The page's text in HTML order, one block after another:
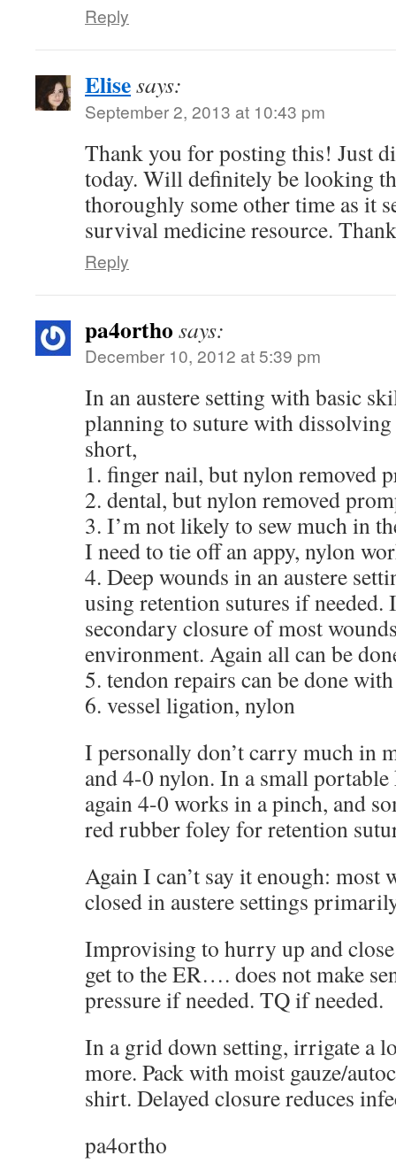
Reply
Elisesays:
September 2, 2013 at 10:43 pm
Thank you for posting this! Just
today. Will definitely be looking
thoroughly some other time as it
survival medicine resource.
Reply
pa4ortho says:
December 10, 2012 at 5:39 pm
In an austere setting with basic
planning to suture with
short,
1. finger nail, but nylon removed
2. dental, but nylon removed
3. I’m not likely to sew much in
I need to tie off an appy, nylon
4. Deep wounds in an austere
using retention sutures if needed.
secondary closure of most
environment. Again all can be
5. tendon repairs can be done
6. vessel ligation, nylon
I personally don’t carry much in
and 4-0 nylon. In a small
again 4-0 works in a pinch, and
red rubber foley for retention
Again I can’t say it enough: most
closed in austere settings
Improvising to hurry up and
get to the ER…. does not make
pressure if needed. TQ if needed.
In a grid down setting, irrigate a
more. Pack with moist gauze/
shirt. Delayed closure reduces
pa4ortho